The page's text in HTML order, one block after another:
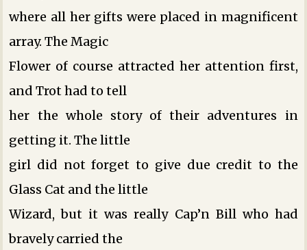
where all her gifts were placed in magnificent
array. The Magic
Flower of course attracted her attention first,
and Trot had to tell
her the whole story of their adventures in
getting it. The little
girl did not forget to give due credit to the
Glass Cat and the little
Wizard, but it was really Cap’n Bill who had
bravely carried the